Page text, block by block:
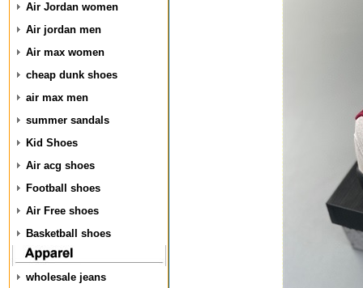
Air Jordan women
Air jordan men
Air max women
cheap dunk shoes
air max men
summer sandals
Kid Shoes
Air acg shoes
Football shoes
Air Free shoes
Basketball shoes
wholesale jeans